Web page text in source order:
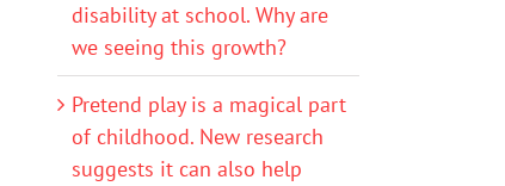
disability at school. Why are
we seeing this growth?
Pretend play is a magical part
of childhood. New research
suggests it can also help